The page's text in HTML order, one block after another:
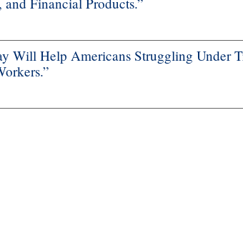
Will Help Americans Struggling Under